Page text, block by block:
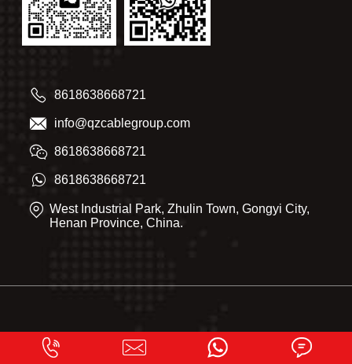
8618638668721
info@qzcablegroup.com
8618638668721
8618638668721
West Industrial Park, Zhulin Town, Gongyi City,
Henan Province, China.
Qingzhou Cable 2025. All right reserved